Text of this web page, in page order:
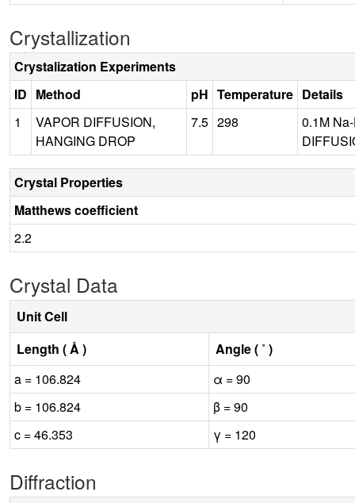
Crystallization
Crystalization Experiments
ID Method pH Temperature Details
1
VAPOR DIFFUSION,
HANGING DROP
7.5 298
0.1M
Crystal Properties
Matthews coefficient
2.2
Crystal Data
Unit Cell
Length ( Å )
Angle ( ˚ )
a = 106.824
α = 90
b = 106.824
β = 90
c = 46.353
γ = 120
Diffraction